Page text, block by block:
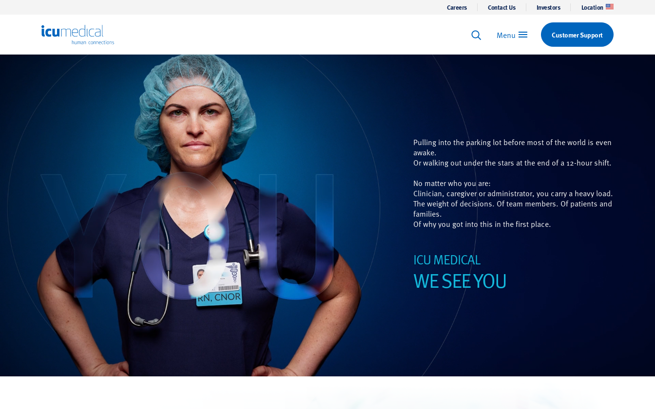
Careers Contact Us Investors Location
Keyword Search
Menu Customer Support
Pulling into the parking lot before most of the world is even
awake.
Or walking out under the stars at the end of a 12-hour shift.
No matter who you are:
Clinician, caregiver or administrator, you carry a heavy load.
The weight of decisions. Of team members. Of patients and
families.
Of why you got into this in the first place.
ICU MEDICAL
WE SEE YOU